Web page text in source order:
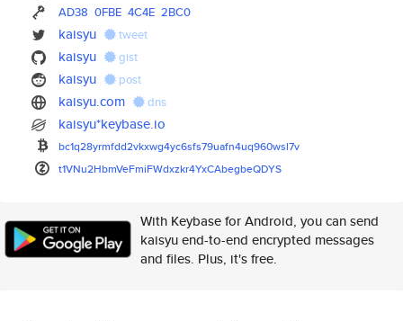
AD38 0FBE 4C4E 2BC0
kaisyu tweet
kaisyu gist
kaisyu post
kaisyu.com dns
kaisyu*keybase.io
bc1q28yrmfdd2vkxwg4yc6sfs79uafn4uq960wsl7v
t1VNu2HbmVeFmiFWdxzkr4YxCAbegbeQDYS
With Keybase for Android, you can send
kaisyu end-to-end encrypted messages
and files. Plus, it's free.